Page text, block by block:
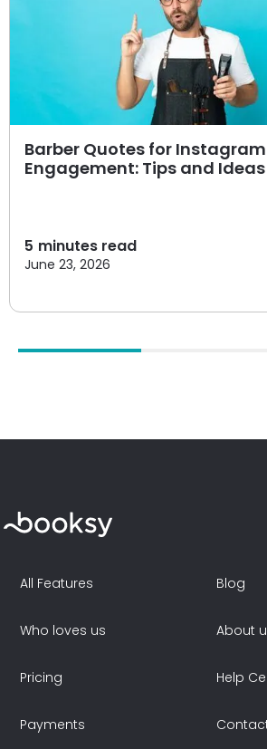
Barber Quotes for Instagram
Engagement: Tips and Ideas
5 minutes read
June 23, 2026
All Features
Who loves us
Pricing
Payments
Blog
About
Help